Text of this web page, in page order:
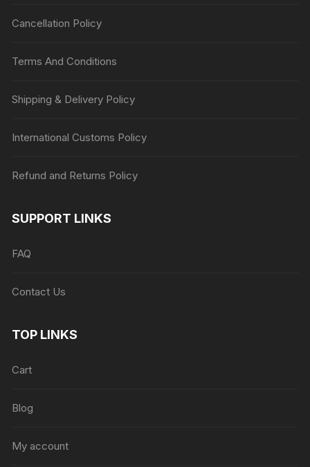
Cancellation Policy
Terms And Conditions
Shipping & Delivery Policy
International Customs Policy
Refund and Returns Policy
SUPPORT LINKS
FAQ
Contact Us
TOP LINKS
Cart
Blog
My account